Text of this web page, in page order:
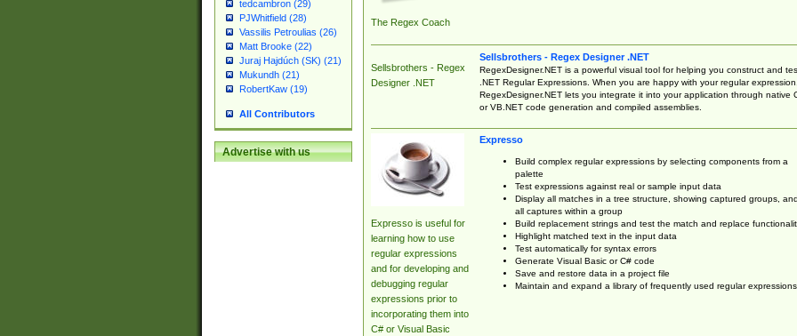
tedcambron (29)
PJWhitfield (28)
Vassilis Petroulias (26)
Matt Brooke (22)
Juraj Hajdúch (SK) (21)
Mukundh (21)
RobertKaw (19)
All Contributors
Advertise with us
The Regex Coach
Sellsbrothers - Regex
Designer .NET
Sellsbrothers - Regex Designer .NET
RegexDesigner.NET is a powerful visual tool for helping you construct and
.NET Regular Expressions. When you are happy with your regular expression,
RegexDesigner.NET lets you integrate it into your application through native
or VB.NET code generation and compiled assemblies.
Expresso is useful for
learning how to use
regular expressions
and for developing and
debugging regular
expressions prior to
incorporating them into
C# or Visual Basic
Expresso
Build complex regular expressions by selecting components from a
palette
Test expressions against real or sample input data
Display all matches in a tree structure, showing captured groups, and
all captures within a group
Build replacement strings and test the match and replace
Highlight matched text in the input data
Test automatically for syntax errors
Generate Visual Basic or C# code
Save and restore data in a project file
Maintain and expand a library of frequently used regular expressions